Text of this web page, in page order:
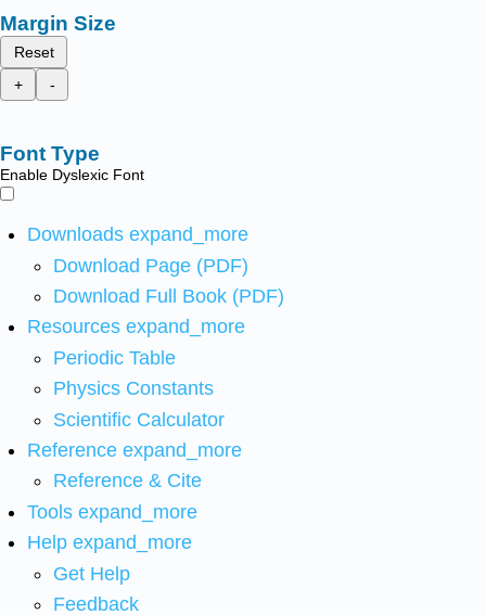
Margin Size
Reset
+
-
Font Type
Enable Dyslexic Font
Downloads expand_more
Download Page (PDF)
Download Full Book (PDF)
Resources expand_more
Periodic Table
Physics Constants
Scientific Calculator
Reference expand_more
Reference & Cite
Tools expand_more
Help expand_more
Get Help
Feedback